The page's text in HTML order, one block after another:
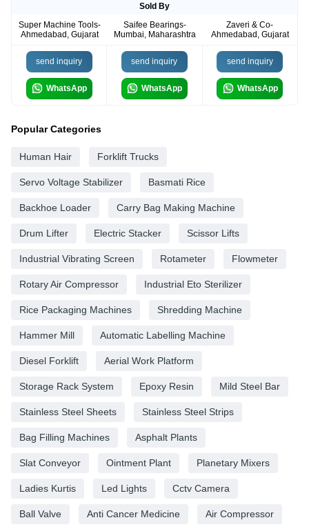
Sold By
Super Machine Tools-
Ahmedabad, Gujarat
Saifee Bearings-
Mumbai, Maharashtra
Zaveri & Co-
Ahmedabad, Gujarat
send inquiry
WhatsApp
send inquiry
WhatsApp
send inquiry
WhatsApp
Popular Categories
Human Hair Forklift Trucks
Servo Voltage Stabilizer Basmati Rice
Backhoe Loader Carry Bag Making Machine
Drum Lifter Electric Stacker Scissor Lifts
Industrial Vibrating Screen Rotameter Flowmeter
Rotary Air Compressor Industrial Eto Sterilizer
Rice Packaging Machines Shredding Machine
Hammer Mill Automatic Labelling Machine
Diesel Forklift Aerial Work Platform
Storage Rack System Epoxy Resin Mild Steel Bar
Stainless Steel Sheets Stainless Steel Strips
Bag Filling Machines Asphalt Plants
Slat Conveyor Ointment Plant Planetary Mixers
Ladies Kurtis Led Lights Cctv Camera
Ball Valve Anti Cancer Medicine Air Compressor